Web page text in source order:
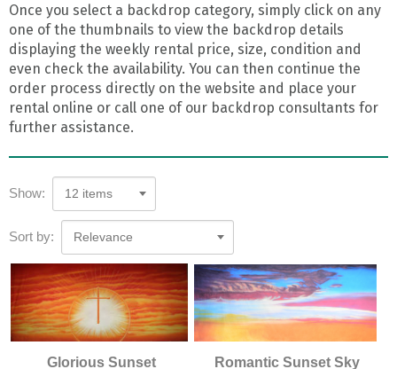
Once you select a backdrop category, simply click on any
one of the thumbnails to view the backdrop details
displaying the weekly rental price, size, condition and
even check the availability. You can then continue the
order process directly on the website and place your
rental online or call one of our backdrop consultants for
further assistance.
Show: 12 items
Sort by: Relevance
Glorious Sunset Romantic Sunset Sky